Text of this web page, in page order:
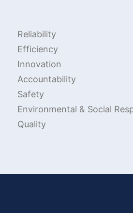
Reliability
Efficiency
Innovation
Accountability
Safety
Environmental & Social
Quality